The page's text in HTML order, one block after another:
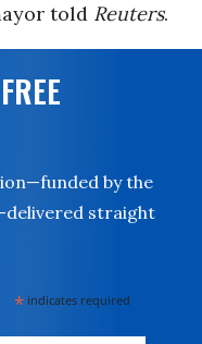
told Reuters.
by the
straight
* indicates required